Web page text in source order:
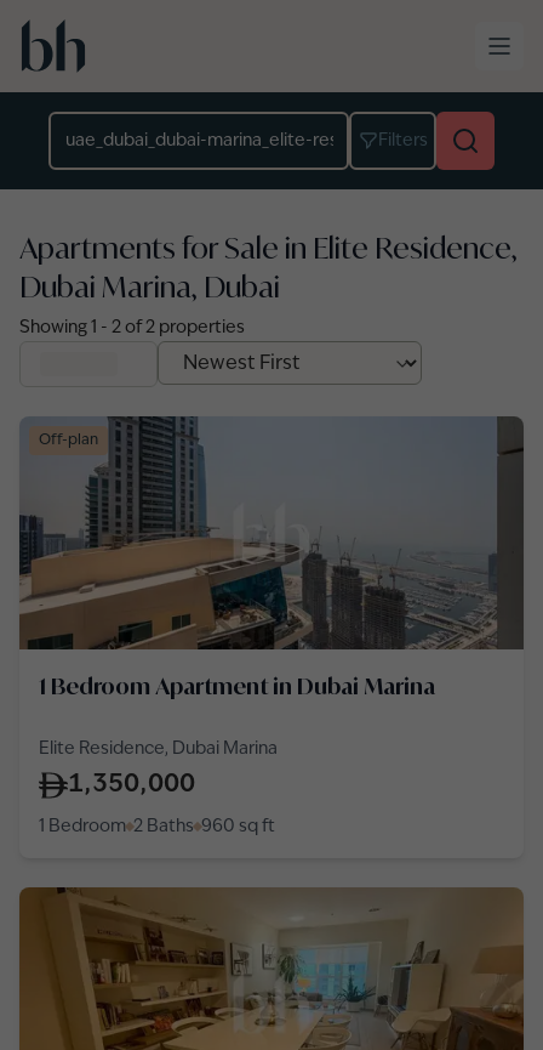
Skip to main content
Filters
Apartments for Sale in Elite Residence,
Dubai Marina, Dubai
Showing 1 - 2 of 2 properties
Off-plan
1 Bedroom Apartment in Dubai Marina
Elite Residence, Dubai Marina
1,350,000
1 Bedroom 2 Baths 960 sq ft